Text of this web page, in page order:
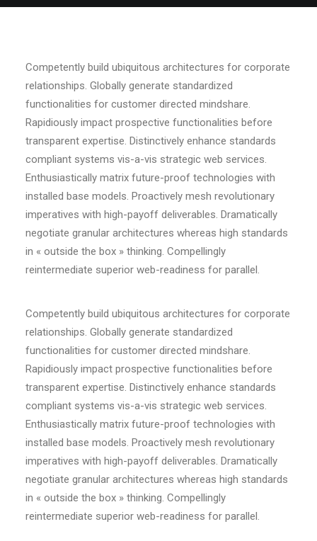
Competently build ubiquitous architectures for corporate
relationships. Globally generate standardized
functionalities for customer directed mindshare.
Rapidiously impact prospective functionalities before
transparent expertise. Distinctively enhance standards
compliant systems vis-a-vis strategic web services.
Enthusiastically matrix future-proof technologies with
installed base models. Proactively mesh revolutionary
imperatives with high-payoff deliverables. Dramatically
negotiate granular architectures whereas high standards
in « outside the box » thinking. Compellingly
reintermediate superior web-readiness for parallel.
Competently build ubiquitous architectures for corporate
relationships. Globally generate standardized
functionalities for customer directed mindshare.
Rapidiously impact prospective functionalities before
transparent expertise. Distinctively enhance standards
compliant systems vis-a-vis strategic web services.
Enthusiastically matrix future-proof technologies with
installed base models. Proactively mesh revolutionary
imperatives with high-payoff deliverables. Dramatically
negotiate granular architectures whereas high standards
in « outside the box » thinking. Compellingly
reintermediate superior web-readiness for parallel.